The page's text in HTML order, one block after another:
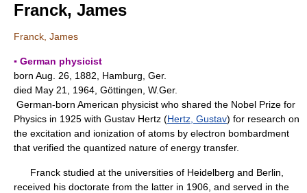
Franck, James
Franck, James
▪ German physicist
born Aug. 26, 1882, Hamburg, Ger.
died May 21, 1964, Göttingen, W.Ger.
German-born American physicist who shared the Nobel Prize for
Physics in 1925 with Gustav Hertz (Hertz, Gustav) for research on
the excitation and ionization of atoms by electron bombardment
that verified the quantized nature of energy transfer.
Franck studied at the universities of Heidelberg and Berlin,
received his doctorate from the latter in 1906, and served in the